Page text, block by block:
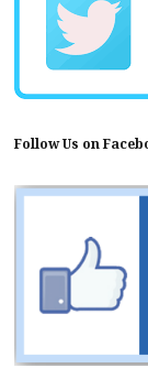
Follow Us on